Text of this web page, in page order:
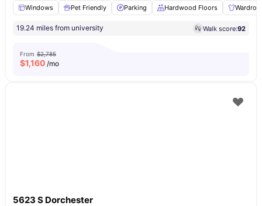
Windows
Pet Friendly Parking Hardwood Floors
19.24 miles from university Walk score:92
From $2,785
$1,160 /mo
5623 S Dorchester